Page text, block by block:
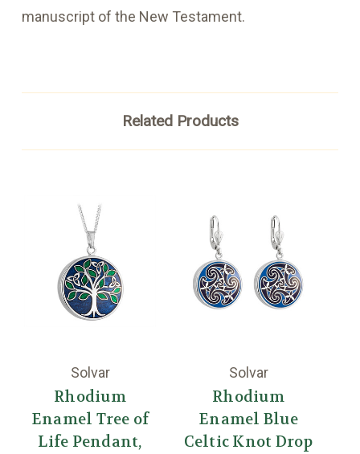
manuscript of the New Testament.
Related Products
Solvar
Rhodium
Enamel Tree of
Life Pendant,
Solvar
Rhodium
Enamel Blue
Celtic Knot Drop